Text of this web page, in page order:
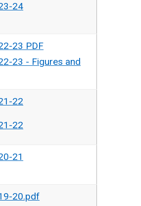
24
23 PDF
23 - Figures and
22
22
21
20.pdf